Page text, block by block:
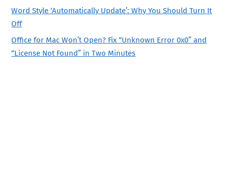
Word Style ‘Automatically Update’: Why You Should Turn It
Off
Office for Mac Won’t Open? Fix “Unknown Error 0x0” and
“License Not Found” in Two Minutes